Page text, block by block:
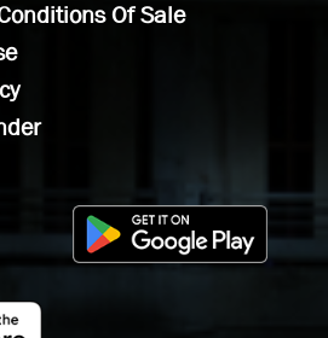
Of Sale